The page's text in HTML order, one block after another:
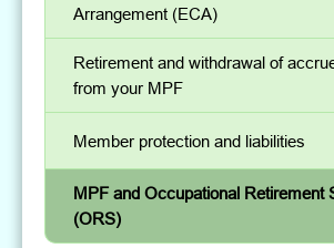
MPF and Occupational Retirement
(ORS)
Member protection and liabilities
Retirement and withdrawal of
from your MPF
Arrangement (ECA)